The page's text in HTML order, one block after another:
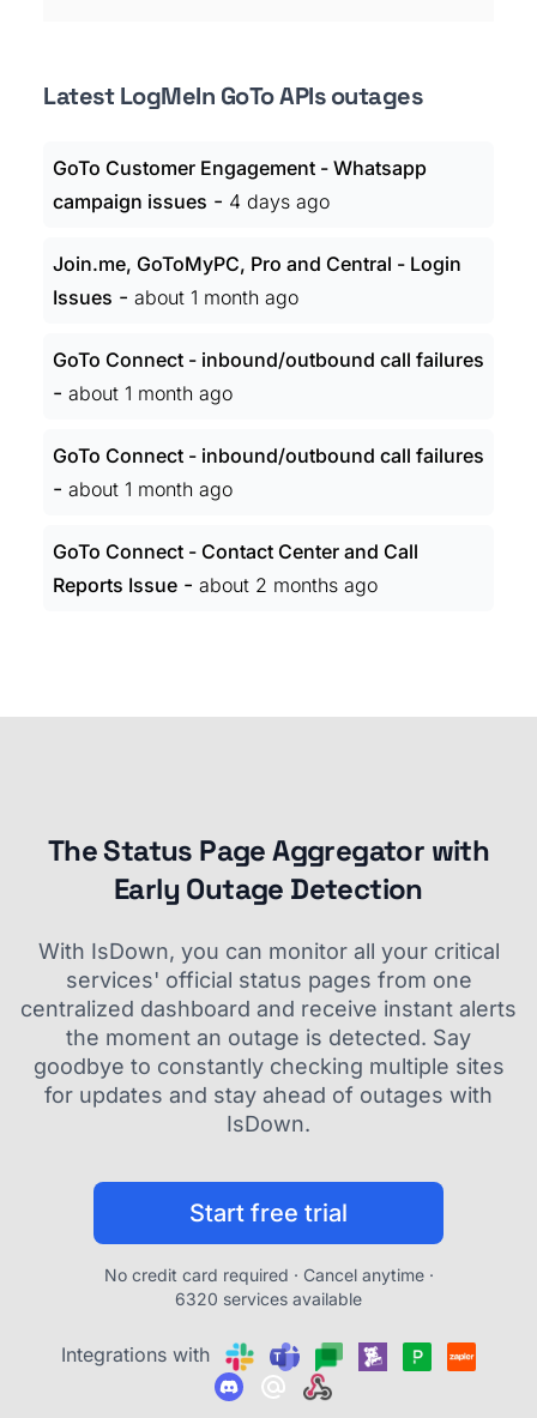
Latest LogMeIn GoTo APIs outages
GoTo Customer Engagement - Whatsapp
campaign issues - 4 days ago
Join.me, GoToMyPC, Pro and Central - Login
Issues - about 1 month ago
GoTo Connect - inbound/outbound call failures
- about 1 month ago
GoTo Connect - inbound/outbound call failures
- about 1 month ago
GoTo Connect - Contact Center and Call
Reports Issue - about 2 months ago
The Status Page Aggregator with
Early Outage Detection
With IsDown, you can monitor all your critical
services' official status pages from one
centralized dashboard and receive instant alerts
the moment an outage is detected. Say
goodbye to constantly checking multiple sites
for updates and stay ahead of outages with
IsDown.
Start free trial
No credit card required · Cancel anytime ·
6320 services available
Integrations with